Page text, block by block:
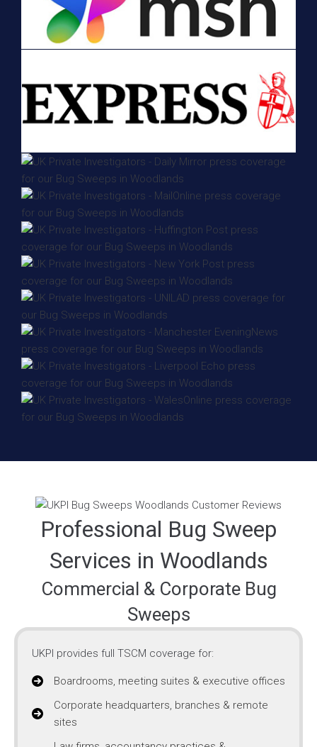
Professional Bug Sweep
Services in Woodlands
Commercial & Corporate Bug
Sweeps
UKPI provides full TSCM coverage for:
Boardrooms, meeting suites & executive offices
Corporate headquarters, branches & remote
sites